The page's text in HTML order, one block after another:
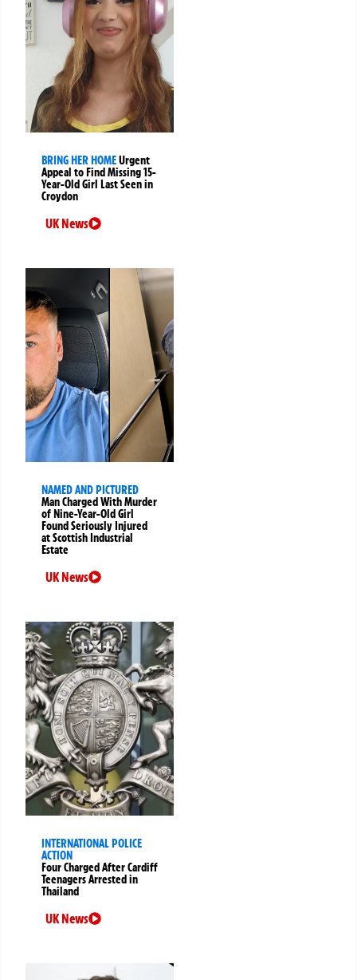
BRING HER HOMEUrgent
Appeal to Find Missing 15-
Year-Old Girl Last Seen in
Croydon
UK News
NAMED AND PICTURED
Man Charged With Murder
of Nine-Year-Old Girl
Found Seriously Injured
at Scottish Industrial
Estate
UK News
INTERNATIONAL POLICE
ACTION
Four Charged After Cardiff
Teenagers Arrested in
Thailand
UK News